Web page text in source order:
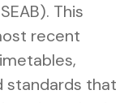
This
recent
standards that